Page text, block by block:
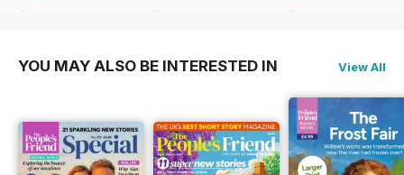
$47.94
$95.88
$95.88
YOU MAY ALSO BE INTERESTED IN View All